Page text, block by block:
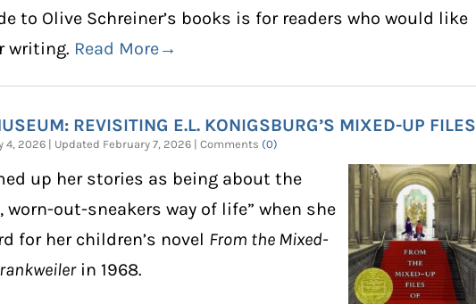
to Olive Schreiner’s books is for readers who would like
writing. Read More→
REVISITING E.L. KONIGSBURG’S MIXED-UP FILES
4, 2026 | Updated February 7, 2026 | Comments (0)
up her stories as being about the
worn-out-sneakers way of life” when she
for her children’s novel From the Mixed-
in 1968.